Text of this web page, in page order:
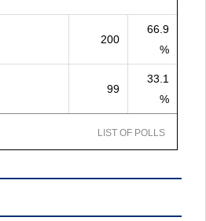
200
66.9
%
99
33.1
%
LIST OF POLLS